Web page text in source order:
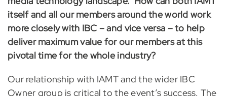
itself and all our members around the world work
more closely with IBC – and vice versa – to help
deliver maximum value for our members at this
pivotal time for the whole industry?
Our relationship with IAMT and the wider IBC
Owner group is critical to the event’s success. The